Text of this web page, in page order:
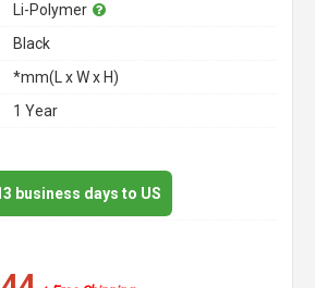
Li-Polymer
Black
*mm(L x W x H)
1 Year
business days to US